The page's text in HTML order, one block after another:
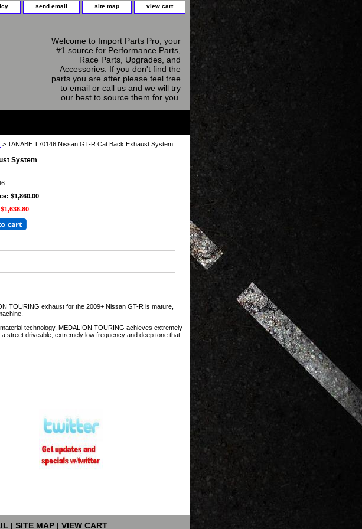
send email site map view cart
Welcome to Import Parts Pro, your
#1 source for Performance Parts,
Race Parts, Upgrades, and
Accessories. If you don't find the
parts you are after please feel free
to email or call us and we will try
our best to source them for you.
> TANABE T70146 Nissan GT-R Cat Back Exhaust System
System
$1,860.00
$1,636.80
TOURING exhaust for the 2009+ Nissan GT-R is mature,
technology, MEDALION TOURING achieves extremely
street driveable, extremely low frequency and deep tone that
| SITE MAP | VIEW CART